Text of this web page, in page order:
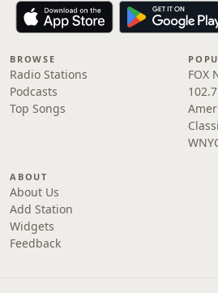
BROWSE
Radio Stations
Podcasts
Top Songs
FOX
ABOUT
About Us
Add Station
Widgets
Feedback